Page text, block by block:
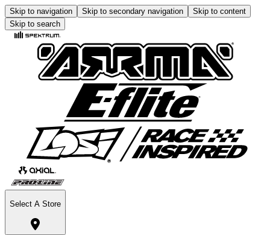
Skip to navigation Skip to secondary navigation
Skip to content
Skip to search
Select A Store